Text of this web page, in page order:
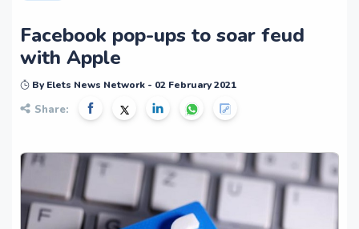
Facebook pop-ups to soar feud
with Apple
By Elets News Network - 02 February 2021
Share: